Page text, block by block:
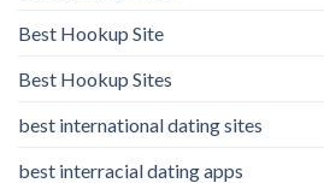
Best Hookup Site
Best Hookup Sites
best international dating sites
best interracial dating apps